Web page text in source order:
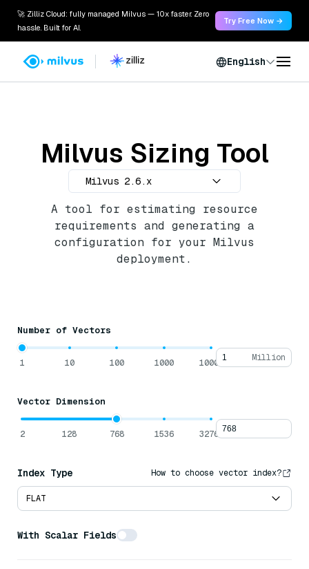
🚀 Zilliz Cloud: fully managed Milvus — 10x faster. Zero
hassle. Built for AI.
Try Free Now →
English
Milvus Sizing Tool
Milvus 2.6.x
A tool for estimating resource
requirements and generating a
configuration for your Milvus
deployment.
Number of Vectors
1 10 100 1000 10000 Million
Vector Dimension
2 128 768 1536 32768
Index Type How to choose vector index?
FLAT
With Scalar Fields